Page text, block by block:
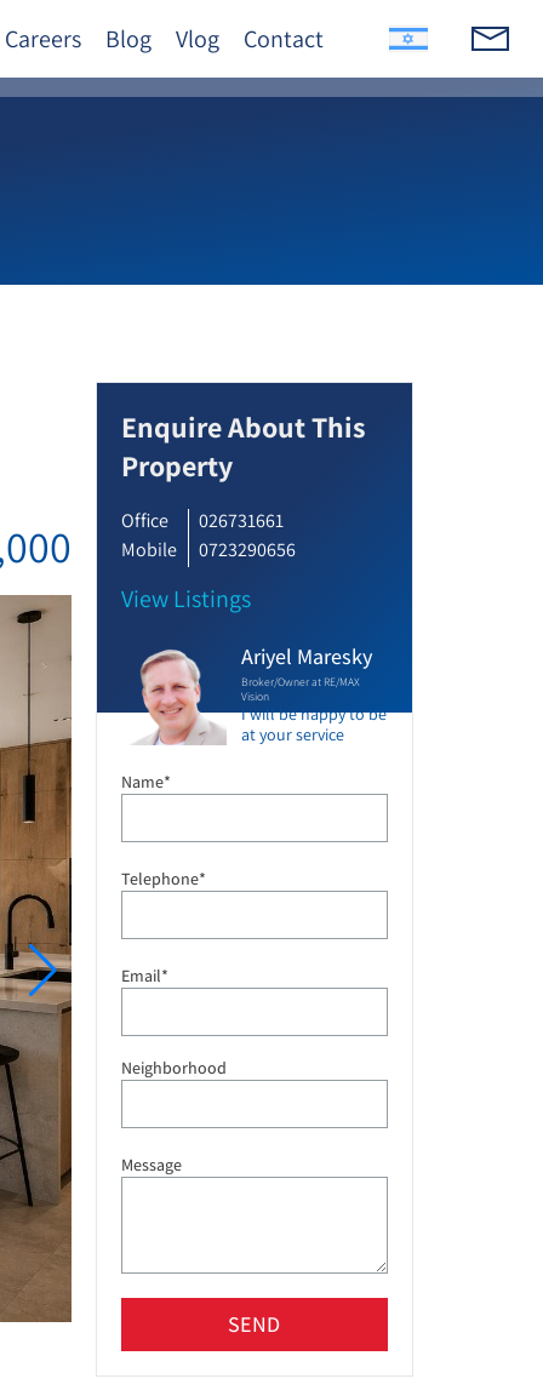
Careers Blog Vlog Contact
Enquire About This
Property
Office
026731661
Mobile
0723290656
View Listings
Ariyel Maresky
Broker/Owner at RE/MAX
Vision
I will be happy to be
at your service
Name*
Telephone*
Email*
Neighborhood
Message
SEND